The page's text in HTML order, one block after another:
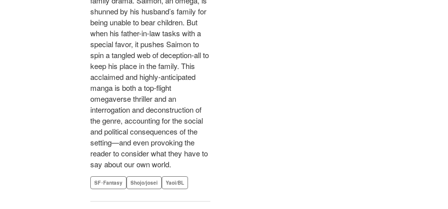
shunned by his husband’s family for
being unable to bear children. But
when his father-in-law tasks with a
special favor, it pushes Saimon to
spin a tangled web of deception-all to
keep his place in the family. This
acclaimed and highly-anticipated
manga is both a top-flight
omegaverse thriller and an
interrogation and deconstruction of
the genre, accounting for the social
and political consequences of the
setting—and even provoking the
reader to consider what they have to
say about our own world.
SF･Fantasy Shojo/josei Yaoi/BL